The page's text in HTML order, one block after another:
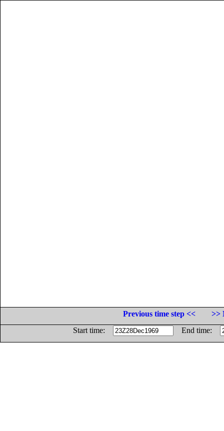
Previous time step <<
>>
Start time:
End time: